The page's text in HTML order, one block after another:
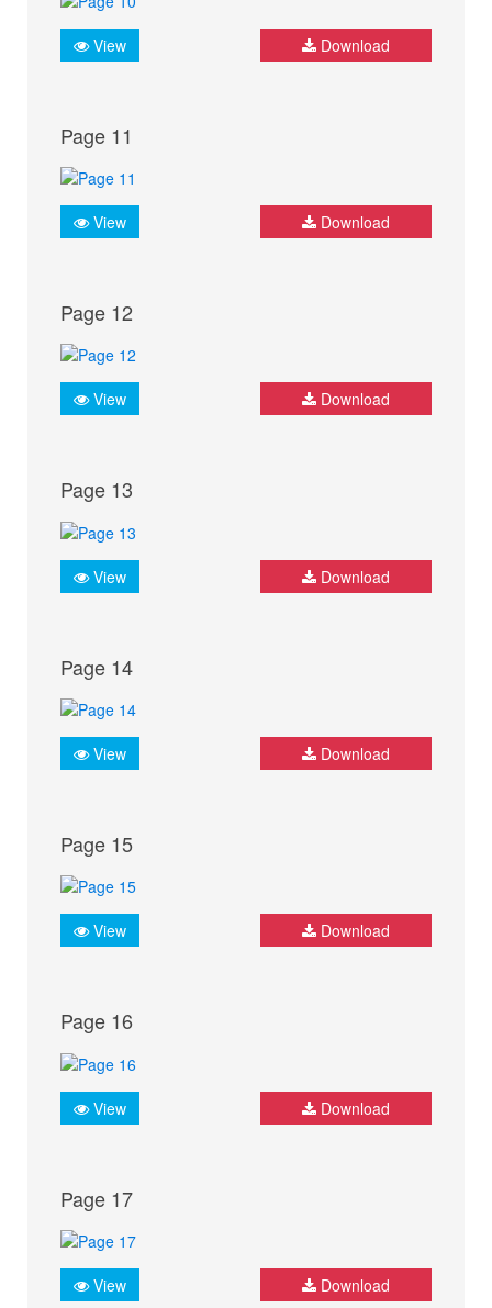
View Download
Page 11
View Download
Page 12
View Download
Page 13
View Download
Page 14
View Download
Page 15
View Download
Page 16
View Download
Page 17
View Download